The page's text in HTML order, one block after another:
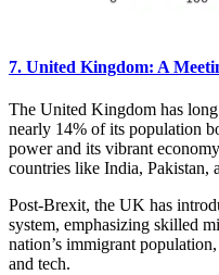
7. United Kingdom: A
The United Kingdom has
nearly 14% of its population
power and its vibrant
countries like India, Pakistan,
Post-Brexit, the UK has
system, emphasizing skilled
nation’s immigrant
and tech.